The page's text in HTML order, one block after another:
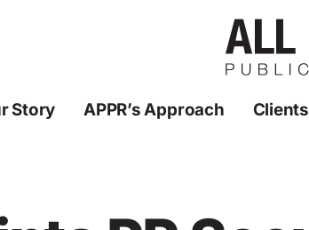
Story APPR’s Approach Clients